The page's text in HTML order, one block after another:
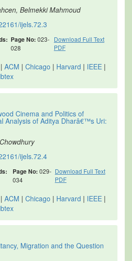
Belmekki Mahmoud
ijels.72.3
Page No: 023-
028
Download Full Text
PDF
| ACM | Chicago | Harvard | IEEE |
Cinema and Politics of
Analysis of Aditya Dharâ€™s Uri:
ijels.72.4
Page No: 029-
034
Download Full Text
PDF
| ACM | Chicago | Harvard | IEEE |
Migration and the Question